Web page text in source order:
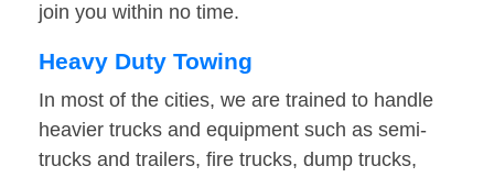
join you within no time.
Heavy Duty Towing
In most of the cities, we are trained to handle
heavier trucks and equipment such as semi-
trucks and trailers, fire trucks, dump trucks,